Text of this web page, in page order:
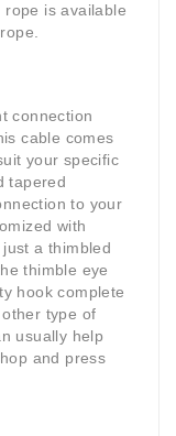
is available
connection
cable comes
your specific
tapered
to your
with
a thimbled
thimble eye
hook complete
type of
usually help
and press